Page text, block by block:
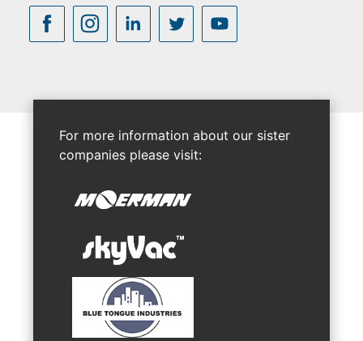
For more information about our sister
companies please visit: